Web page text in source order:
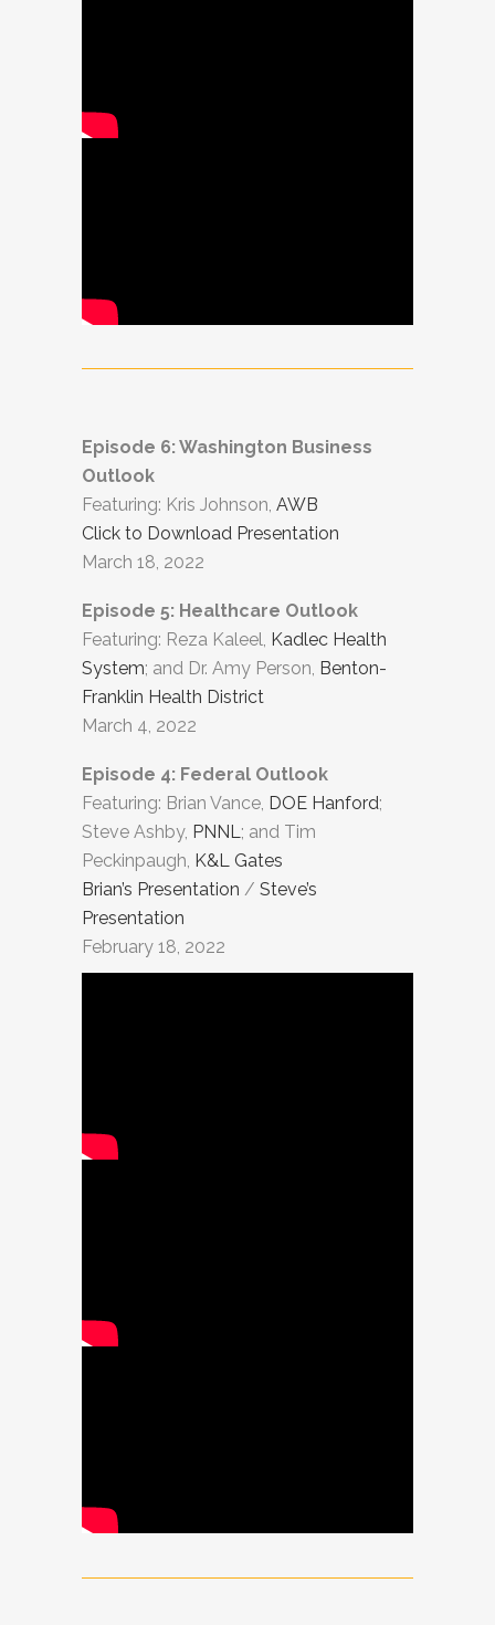
Episode 6: Washington Business
Outlook
Featuring: Kris Johnson, AWB
Click to Download Presentation
March 18, 2022
Episode 5: Healthcare Outlook
Featuring: Reza Kaleel, Kadlec Health
System; and Dr. Amy Person, Benton-
Franklin Health District
March 4, 2022
Episode 4: Federal Outlook
Featuring: Brian Vance, DOE Hanford;
Steve Ashby, PNNL; and Tim
Peckinpaugh, K&L Gates
Brian’s Presentation / Steve’s
Presentation
February 18, 2022